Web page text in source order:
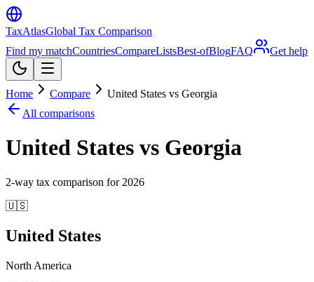
TaxAtlasGlobal Tax Comparison
Find my matchCountriesCompareListsBest-ofBlogFAQ Get help
Home Compare
United States vs Georgia
All comparisons
United States vs Georgia
2-way tax comparison for 2026
🇺🇸
United States
North America